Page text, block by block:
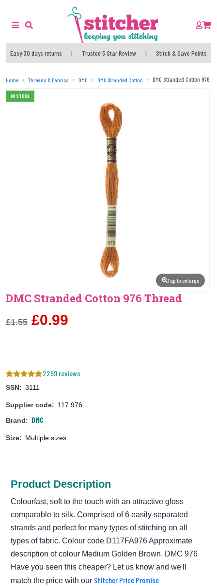
Easy 30 days returns | Trusted 5 Star Review | Stitch & Save Points
Home Threads & Fabrics DMC DMC Stranded Cotton DMC Stranded Cotton 976
IN STOCK
Tap to enlarge
DMC Stranded Cotton 976 Thread
£1.55 £0.99
2259 reviews
SSN: 3111
Supplier code: 117 976
Brand: DMC
Size: Multiple sizes
Product Description
Colourfast, soft to the touch with an attractive gloss
comparable to silk. Comprised of 6 easily separated
strands and perfect for many types of stitching on all
types of fabric. Colour code D117FA976 Approximate
description of colour Medium Golden Brown. DMC 976
Have you seen this cheaper? Let us know and we'll
match the price with our Stitcher Price Promise